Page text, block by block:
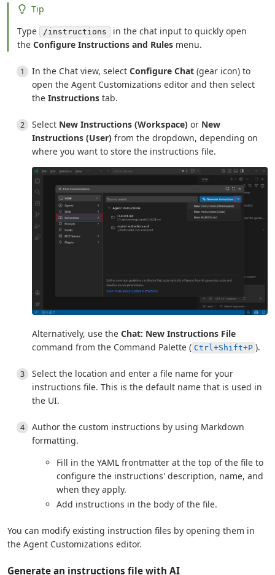
Tip
Type /instructions
in the chat input to quickly open
theConfigure Instructions and Rules menu.
In the Chat view, select Configure Chat (gear icon) to
open the Agent Customizations editor and then select
the Instructions tab.
Select New Instructions (Workspace) or New
Instructions (User) from the dropdown, depending on
where you want to store the instructions file.
Alternatively, use the Chat: New Instructions File
command from the Command Palette ( Ctrl+Shift+P ).
Select the location and enter a file name for your
instructions file. This is the default name that is used in
the UI.
Author the custom instructions by using Markdown
formatting.
Fill in the YAML frontmatter at the top of the file to
configure the instructions' description, name, and
when they apply.
Add instructions in the body of the file.
You can modify existing instruction files by opening them in
the Agent Customizations editor.
Generate an instructions file with AI